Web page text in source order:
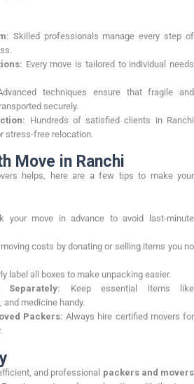
Skilled professionals manage every step of
Every move is tailored to individual needs
techniques ensure that fragile and
securely.
Hundreds of satisfied clients in Ranchi
stress-free relocation.
Move in Ranchi
helps, here are a few tips to make your
your move in advance to avoid last-minute
costs by donating or selling items you no
label all boxes to make unpacking easier.
Separately: Keep essential items like
medicine handy.
Packers: Always hire certified movers for
and professional packers and movers